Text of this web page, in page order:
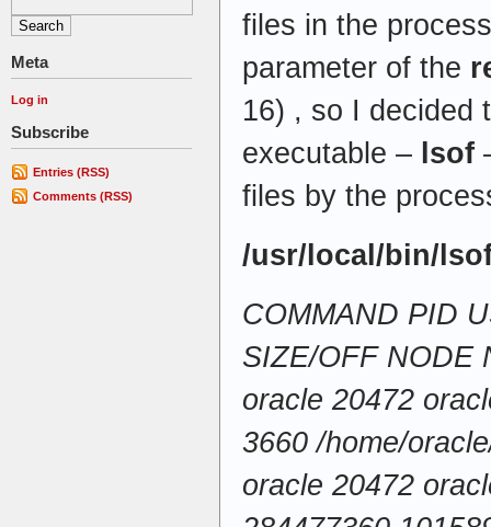
Meta
Log in
Subscribe
Entries (RSS)
Comments (RSS)
files in the
parameter of the
16) , so I decided
executable – lsof
files by the
/usr/local/bin/
COMMAND PID
SIZE/OFF NODE
oracle 20472
3660 /home/
oracle 20472